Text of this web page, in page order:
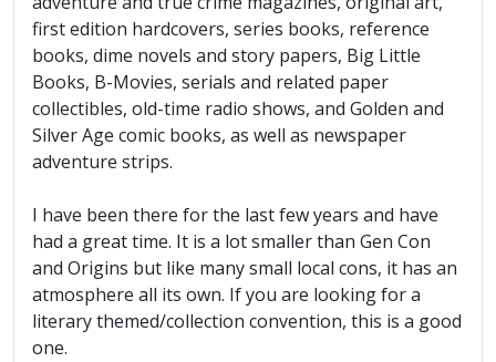
first edition hardcovers, series books, reference
books, dime novels and story papers, Big Little
Books, B-Movies, serials and related paper
collectibles, old-time radio shows, and Golden and
Silver Age comic books, as well as newspaper
adventure strips.
I have been there for the last few years and have
had a great time. It is a lot smaller than Gen Con
and Origins but like many small local cons, it has an
atmosphere all its own. If you are looking for a
literary themed/collection convention, this is a good
one.